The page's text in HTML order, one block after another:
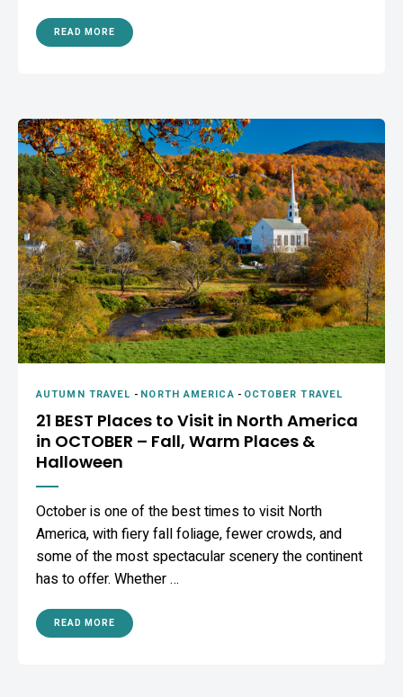
READ MORE
AUTUMN TRAVEL - NORTH AMERICA - OCTOBER TRAVEL
21 BEST Places to Visit in North America
in OCTOBER – Fall, Warm Places &
Halloween
October is one of the best times to visit North
America, with fiery fall foliage, fewer crowds, and
some of the most spectacular scenery the continent
has to offer. Whether …
READ MORE